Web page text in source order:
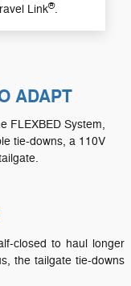
Link®.
ADAPT
FLEXBED System,
tie-downs, a 110V
closed to haul longer
the tailgate tie-downs